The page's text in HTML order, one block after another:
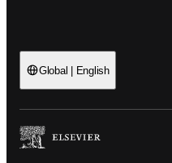
Global | English